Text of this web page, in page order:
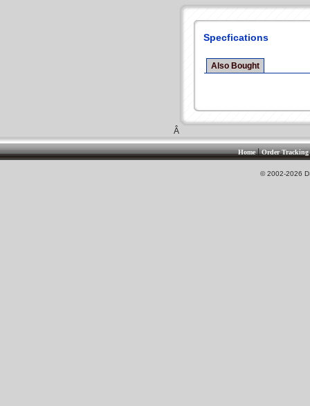
Specfications
Also Bought
Â
Home|Order Tracking
© 2002-2026